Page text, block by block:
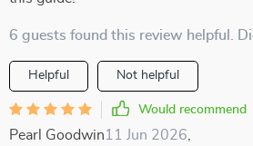
6 guests found this review helpful.
Helpful Not helpful
Would recommend
Pearl Goodwin11 Jun 2026